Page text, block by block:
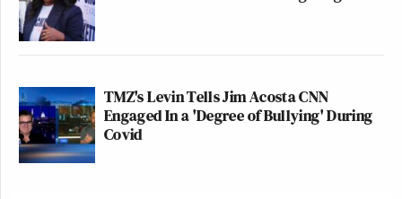
TMZ's Levin Tells Jim Acosta CNN
Engaged In a 'Degree of Bullying' During
Covid